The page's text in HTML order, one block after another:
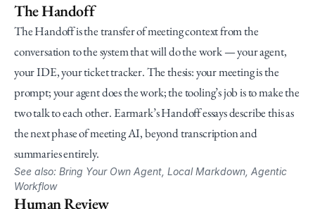
The Handoff
The Handoff is the transfer of meeting context from the
conversation to the system that will do the work — your agent,
your IDE, your ticket tracker. The thesis: your meeting is the
prompt; your agent does the work; the tooling’s job is to make the
two talk to each other. Earmark’s Handoff essays describe this as
the next phase of meeting AI, beyond transcription and
summaries entirely.
See also: Bring Your Own Agent, Local Markdown, Agentic
Workflow
Human Review